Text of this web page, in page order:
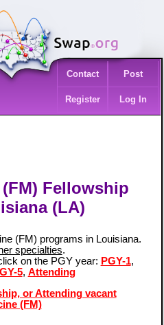
Contact Post
Register Log In
Fellowship
(LA)
(FM) programs in Louisiana.
specialties.
on the PGY year: PGY-1,
5, Attending
or Attending vacant
(FM)